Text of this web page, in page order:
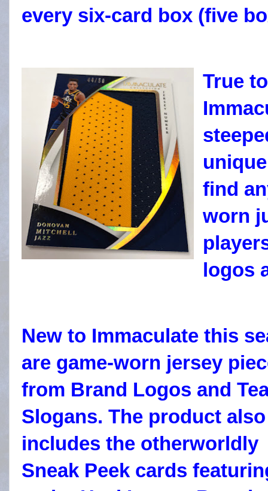
every six-card box (five
True
find
worn
logos
New to Immaculate this
are game-worn jersey
from Brand Logos and
Slogans. The product also
includes the otherworldly
Sneak Peek cards